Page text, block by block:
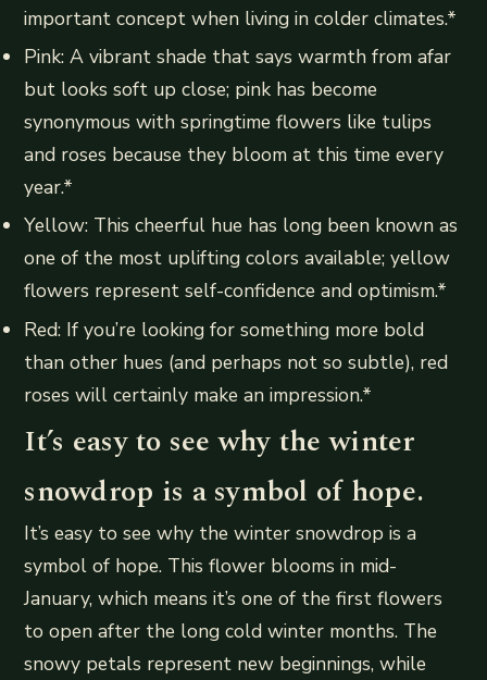
important concept when living in colder climates.*
Pink: A vibrant shade that says warmth from afar
but looks soft up close; pink has become
synonymous with springtime flowers like tulips
and roses because they bloom at this time every
year.*
Yellow: This cheerful hue has long been known as
one of the most uplifting colors available; yellow
flowers represent self-confidence and optimism.*
Red: If you’re looking for something more bold
than other hues (and perhaps not so subtle), red
roses will certainly make an impression.*
It’s easy to see why the winter
snowdrop is a symbol of hope.
It’s easy to see why the winter snowdrop is a
symbol of hope. This flower blooms in mid-
January, which means it’s one of the first flowers
to open after the long cold winter months. The
snowy petals represent new beginnings, while